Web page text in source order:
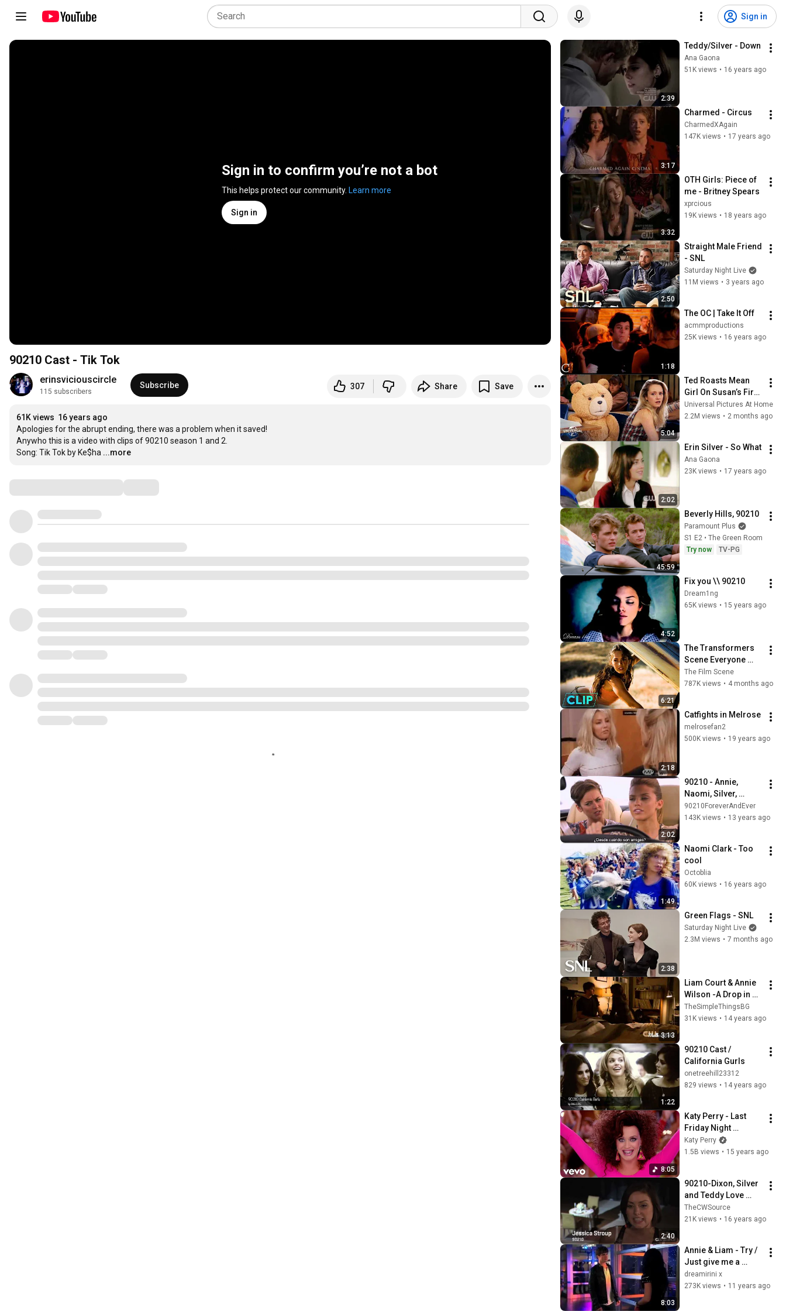
Sign in
Sign in to confirm you’re not a bot
This helps protect our community. Learn more
Sign in
90210 Cast - Tik Tok
erinsviciouscircle
115 subscribers
Subscribe 307 Share Save
61K views 16 years ago
Apologies for the abrupt ending, there was a problem when it saved!
Anywho this is a video with clips of 90210 season 1 and 2.
Song: Tik Tok by Ke$ha ...more
2:39
Teddy/Silver - Down
Ana Gaona
51K views • 16 years ago
3:17
Charmed - Circus
CharmedXAgain
147K views • 17 years ago
3:32
OTH Girls: Piece of
me - Britney Spears
xprcious
19K views • 18 years ago
2:50
Straight Male Friend
- SNL
Saturday Night Live
11M views • 3 years ago
1:18
The OC | Take It Off
acmmproductions
25K views • 16 years ago
5:04
Ted Roasts Mean
Girl On Susan’s First
Day of Class |
Extended Preview
Universal Pictures At Home
2.2M views • 2 months ago
2:02
Erin Silver - So What
Ana Gaona
23K views • 17 years ago
45:59
Beverly Hills, 90210
Paramount Plus
S1 E2 • The Green Room
Try now
TV-PG
4:52
Fix you \\ 90210
Dream1ng
65K views • 15 years ago
6:21
The Transformers
Scene Everyone
Remembers |
Megan Fox, Shia
The Film Scene
787K views • 4 months ago
2:18
Catfights in Melrose
melrosefan2
500K views • 19 years ago
2:02
90210 - Annie,
Naomi, Silver,
Adrianna & Ivy
90210ForeverAndEver
143K views • 13 years ago
1:49
Naomi Clark - Too
cool
Octoblia
60K views • 16 years ago
2:38
Green Flags - SNL
Saturday Night Live
2.3M views • 7 months ago
3:13
Liam Court & Annie
Wilson -A Drop in
the ocean {HD}
TheSimpleThingsBG
31K views • 14 years ago
1:22
90210 Cast /
California Gurls
onetreehill23312
829 views • 14 years ago
8:05
Katy Perry - Last
Friday Night
(T.G.I.F.) (Official
Music Video)
Katy Perry
1.5B views • 15 years ago
2:40
90210-Dixon, Silver
and Teddy Love
Triangle
TheCWSource
21K views • 16 years ago
8:03
Annie & Liam - Try /
Just give me a
reason
dreamirini x
273K views • 11 years ago